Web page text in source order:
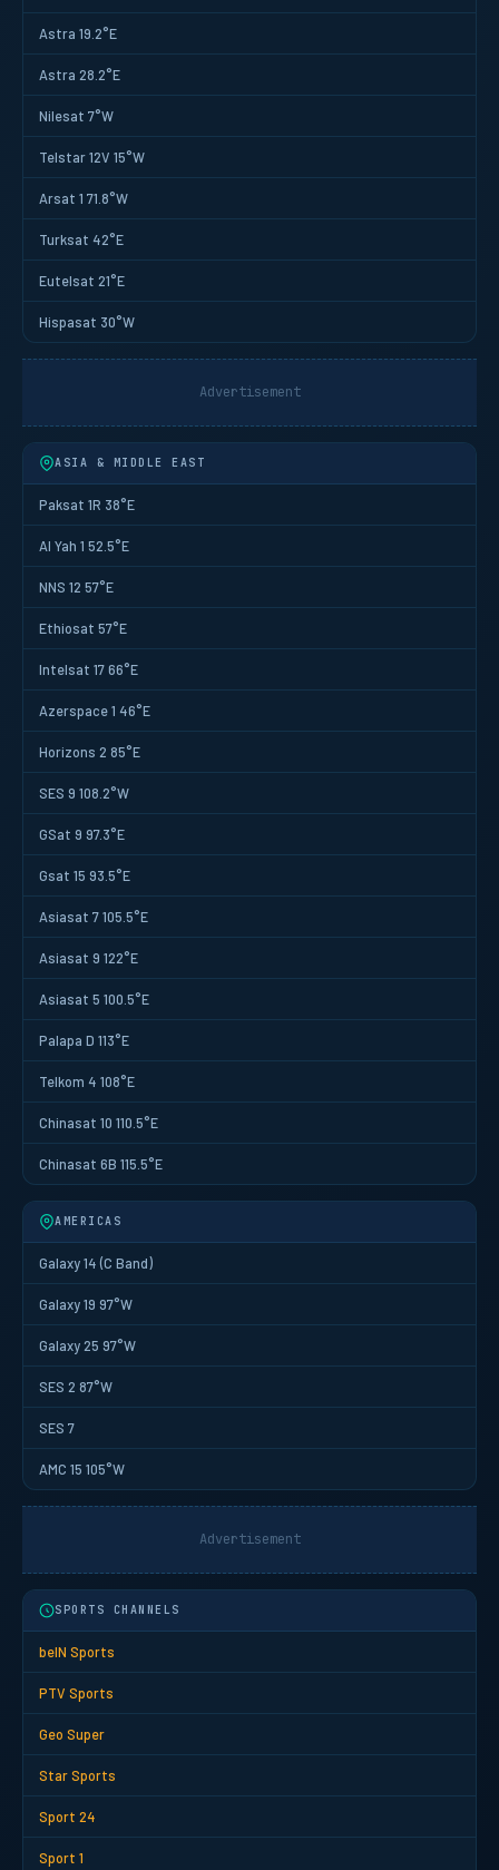
Astra 19.2°E
Astra 28.2°E
Nilesat 7°W
Telstar 12V 15°W
Arsat 1 71.8°W
Turksat 42°E
Eutelsat 21°E
Hispasat 30°W
Advertisement
ASIA & MIDDLE EAST
Paksat 1R 38°E
Al Yah 1 52.5°E
NNS 12 57°E
Ethiosat 57°E
Intelsat 17 66°E
Azerspace 1 46°E
Horizons 2 85°E
SES 9 108.2°W
GSat 9 97.3°E
Gsat 15 93.5°E
Asiasat 7 105.5°E
Asiasat 9 122°E
Asiasat 5 100.5°E
Palapa D 113°E
Telkom 4 108°E
Chinasat 10 110.5°E
Chinasat 6B 115.5°E
AMERICAS
Galaxy 14 (C Band)
Galaxy 19 97°W
Galaxy 25 97°W
SES 2 87°W
SES 7
AMC 15 105°W
Advertisement
SPORTS CHANNELS
beIN Sports
PTV Sports
Geo Super
Star Sports
Sport 24
Sport 1